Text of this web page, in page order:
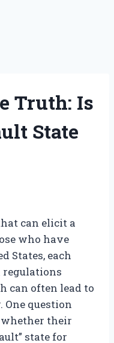
Truth: Is
State
can elicit a
who have
States, each
regulations
can often lead to
question
their
state for